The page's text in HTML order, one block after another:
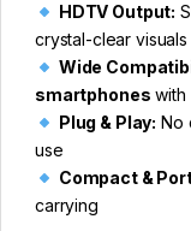
HDTV Output:
crystal-clear visuals
Wide
smartphones with
Plug & Play: No
use
Compact &
carrying